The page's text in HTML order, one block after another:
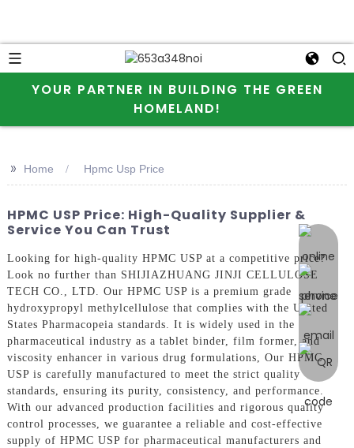
YOUR PARTNER IN BUILDING THE GREEN
HOMELAND!
online
>> Home Hpmc Usp Price
HPMC USP Price: High-Quality Supplier &
Service You Can Trust
Looking for high-quality HPMC USP at a competitive price?
Look no further than SHIJIAZHUANG JINJI CELLULOSE
TECH CO., LTD. Our HPMC USP is a premium grade
hydroxypropyl methylcellulose that complies with the United
States Pharmacopeia standards. It is widely used in the
pharmaceutical industry as a tablet binder, film former, and
viscosity enhancer in various drug formulations, Our HPMC
USP is carefully manufactured to meet the strict quality
standards, ensuring its purity, consistency, and performance.
With our advanced production facilities and rigorous quality
control processes, we guarantee a reliable and cost-effective
supply of HPMC USP for pharmaceutical manufacturers and